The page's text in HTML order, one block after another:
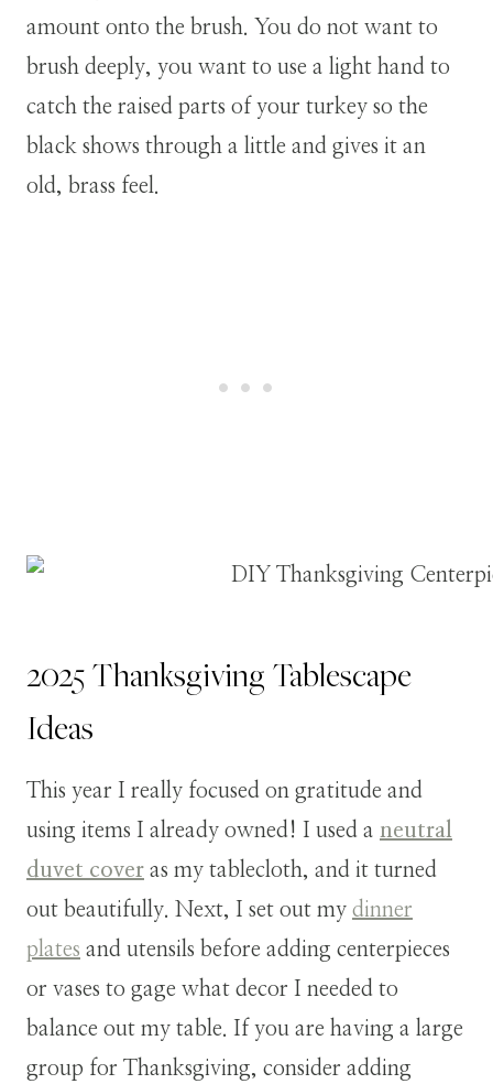
amount onto the brush. You do not want to
brush deeply, you want to use a light hand to
catch the raised parts of your turkey so the
black shows through a little and gives it an
old, brass feel.
2025 Thanksgiving Tablescape
Ideas
This year I really focused on gratitude and
using items I already owned! I used a neutral
duvet cover as my tablecloth, and it turned
out beautifully. Next, I set out my dinner
plates and utensils before adding centerpieces
or vases to gage what decor I needed to
balance out my table. If you are having a large
group for Thanksgiving, consider adding